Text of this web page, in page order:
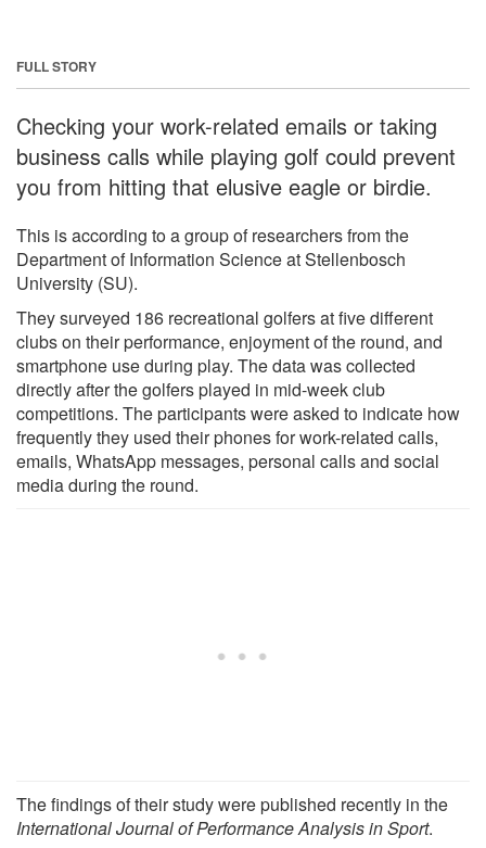
FULL STORY
Checking your work-related emails or taking
business calls while playing golf could prevent
you from hitting that elusive eagle or birdie.
This is according to a group of researchers from the
Department of Information Science at Stellenbosch
University (SU).
They surveyed 186 recreational golfers at five different
clubs on their performance, enjoyment of the round, and
smartphone use during play. The data was collected
directly after the golfers played in mid-week club
competitions. The participants were asked to indicate how
frequently they used their phones for work-related calls,
emails, WhatsApp messages, personal calls and social
media during the round.
The findings of their study were published recently in the
International Journal of Performance Analysis in Sport.